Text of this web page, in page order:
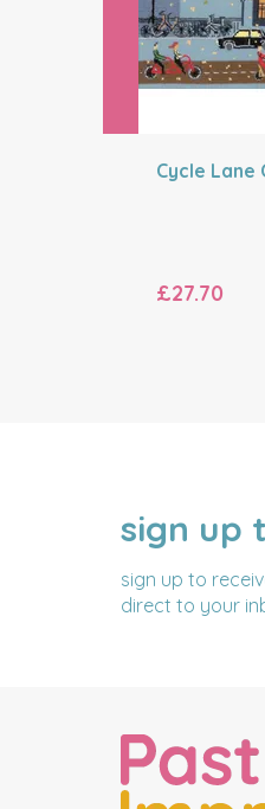
Cycle Lane
£27.70
sign up
sign up to
direct to your
NAME
EMAIL
ADDRESS